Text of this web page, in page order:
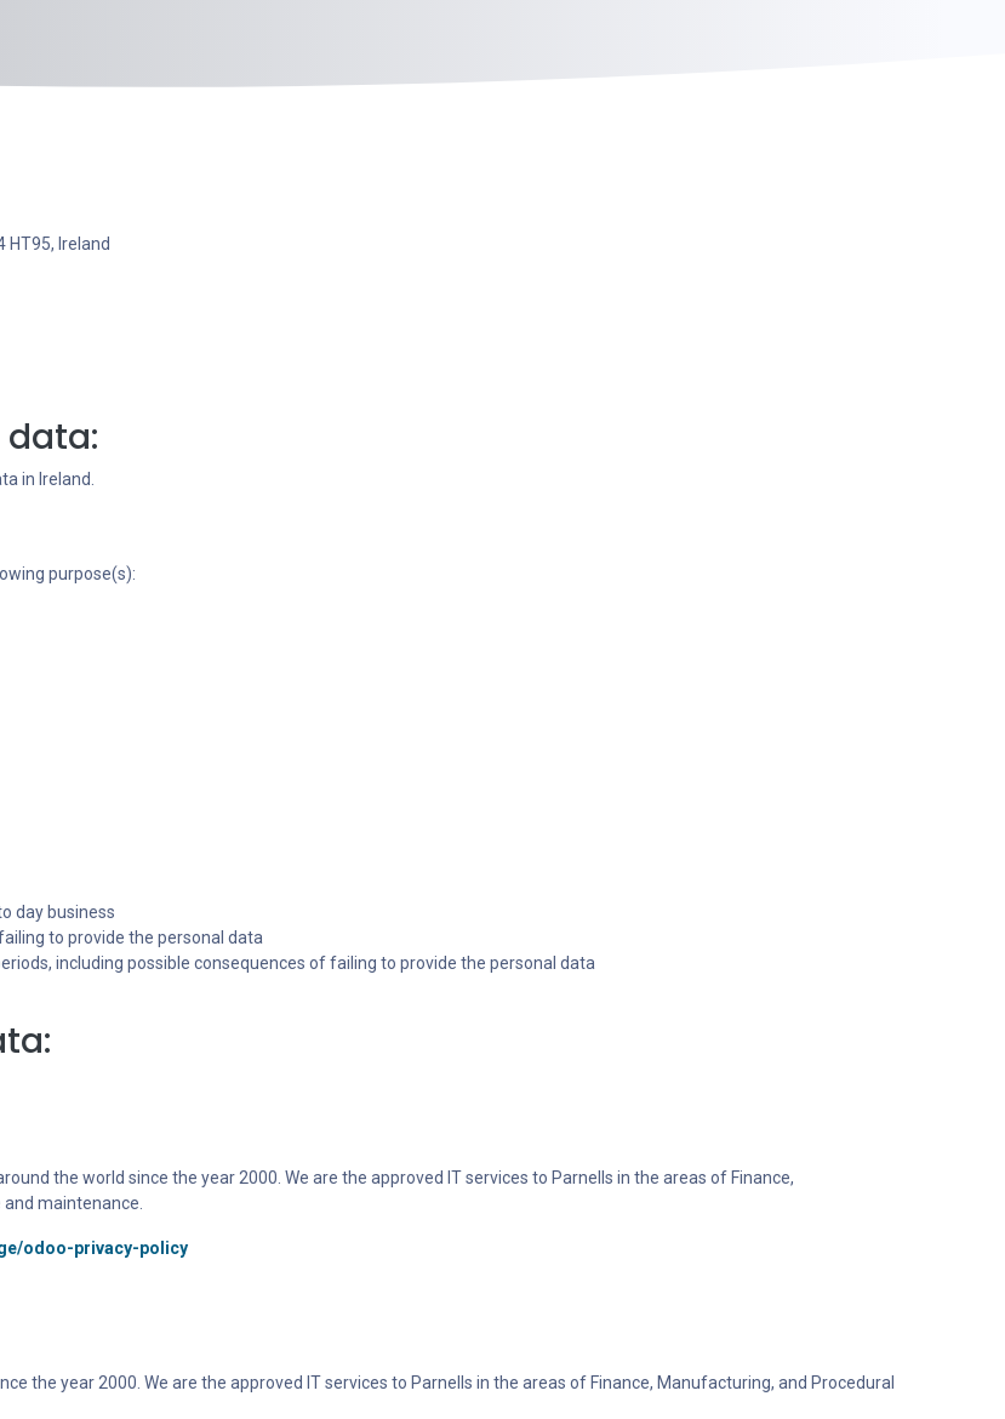
HT95, Ireland
data:
in Ireland.
purpose(s):
day business
to provide the personal data
including possible consequences of failing to provide the personal data
the world since the year 2000. We are the approved IT services to Parnells in the areas of Finance,
maintenance.
odoo-privacy-policy
the year 2000. We are the approved IT services to Parnells in the areas of Finance, Manufacturing, and Procedural